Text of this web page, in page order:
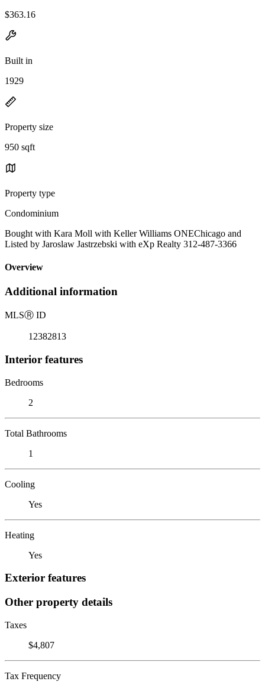
$363.16
Built in
1929
Property size
950 sqft
Property type
Condominium
Bought with Kara Moll with Keller Williams ONEChicago and
Listed by Jaroslaw Jastrzebski with eXp Realty 312-487-3366
Overview
Additional information
MLSⓇ ID
12382813
Interior features
Bedrooms
2
Total Bathrooms
1
Cooling
Yes
Heating
Yes
Exterior features
Other property details
Taxes
$4,807
Tax Frequency